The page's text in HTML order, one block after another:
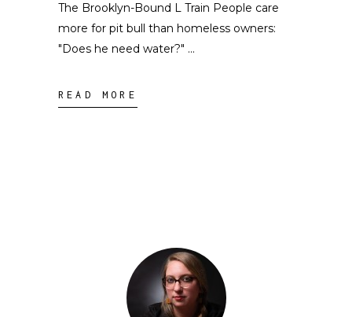
The Brooklyn-Bound L Train People care
more for pit bull than homeless owners:
"Does he need water?"
READ MORE